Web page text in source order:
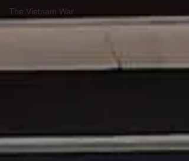
The Vietnam War